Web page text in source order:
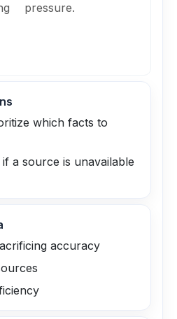
pressure.
which facts to
a source is unavailable
accuracy